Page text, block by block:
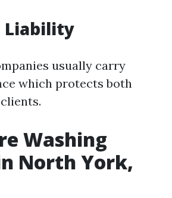
Liability
usually carry
which protects both
Washing
North York,